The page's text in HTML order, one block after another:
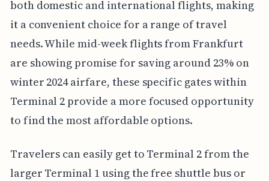
both domestic and international flights, making
it a convenient choice for a range of travel
needs. While mid-week flights from Frankfurt
are showing promise for saving around 23% on
winter 2024 airfare, these specific gates within
Terminal 2 provide a more focused opportunity
to find the most affordable options.
Travelers can easily get to Terminal 2 from the
larger Terminal 1 using the free shuttle bus or